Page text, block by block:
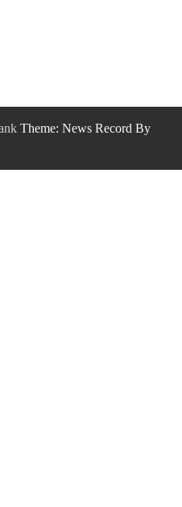
Theme: News Record By